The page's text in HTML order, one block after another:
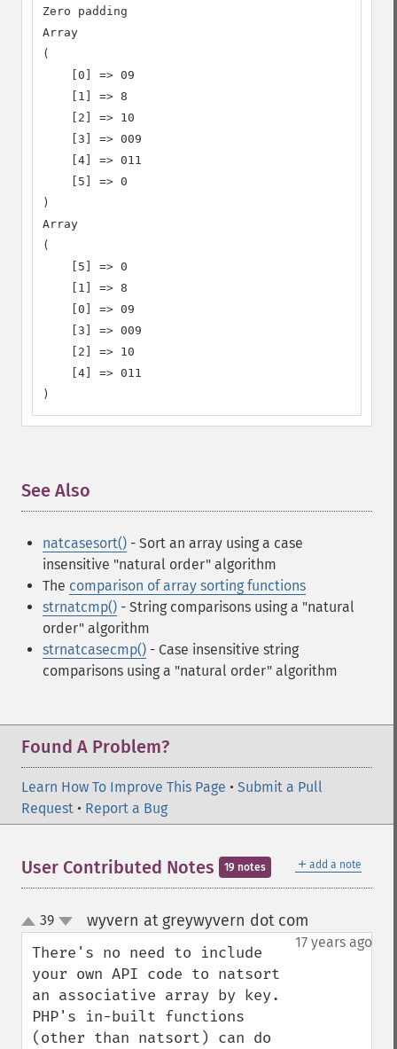
Zero padding
Array
(
    [0] => 09
    [1] => 8
    [2] => 10
    [3] => 009
    [4] => 011
    [5] => 0
)
Array
(
    [5] => 0
    [1] => 8
    [0] => 09
    [3] => 009
    [2] => 10
    [4] => 011
)
See Also
natcasesort() - Sort an array using a case
insensitive "natural order" algorithm
The comparison of array sorting functions
strnatcmp() - String comparisons using a "natural
order" algorithm
strnatcasecmp() - Case insensitive string
comparisons using a "natural order" algorithm
Found A Problem?
Learn How To Improve This Page • Submit a Pull
Request • Report a Bug
＋ add a note
User Contributed Notes 19 notes
up
down
39 wyvern at greywyvern dot com
17 years ago
There's no need to include
your own API code to natsort
an associative array by key.
PHP's in-built functions
(other than natsort) can do